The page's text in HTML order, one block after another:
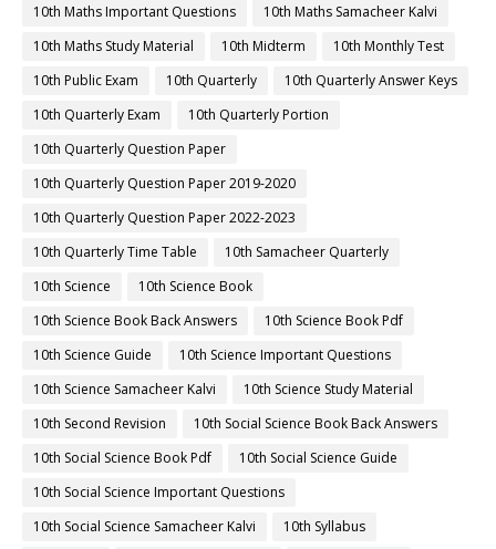
10th Maths Important Questions
10th Maths Samacheer Kalvi
10th Maths Study Material
10th Midterm
10th Monthly Test
10th Public Exam
10th Quarterly
10th Quarterly Answer Keys
10th Quarterly Exam
10th Quarterly Portion
10th Quarterly Question Paper
10th Quarterly Question Paper 2019-2020
10th Quarterly Question Paper 2022-2023
10th Quarterly Time Table
10th Samacheer Quarterly
10th Science
10th Science Book
10th Science Book Back Answers
10th Science Book Pdf
10th Science Guide
10th Science Important Questions
10th Science Samacheer Kalvi
10th Science Study Material
10th Second Revision
10th Social Science Book Back Answers
10th Social Science Book Pdf
10th Social Science Guide
10th Social Science Important Questions
10th Social Science Samacheer Kalvi
10th Syllabus